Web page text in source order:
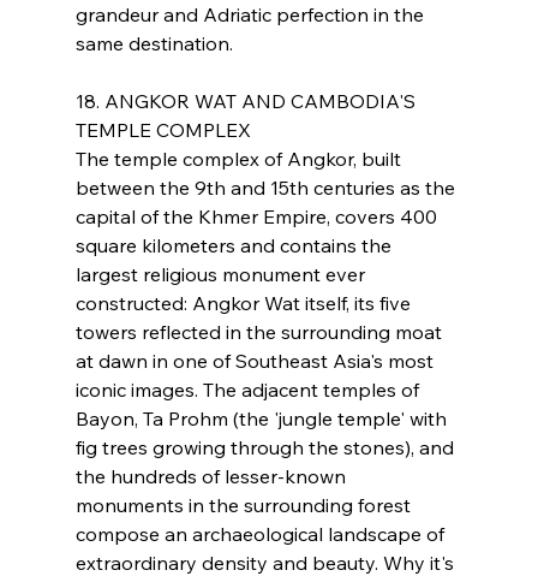
grandeur and Adriatic perfection in the
same destination.
18. ANGKOR WAT AND CAMBODIA'S
TEMPLE COMPLEX
The temple complex of Angkor, built
between the 9th and 15th centuries as the
capital of the Khmer Empire, covers 400
square kilometers and contains the
largest religious monument ever
constructed: Angkor Wat itself, its five
towers reflected in the surrounding moat
at dawn in one of Southeast Asia's most
iconic images. The adjacent temples of
Bayon, Ta Prohm (the 'jungle temple' with
fig trees growing through the stones), and
the hundreds of lesser-known
monuments in the surrounding forest
compose an archaeological landscape of
extraordinary density and beauty. Why it's